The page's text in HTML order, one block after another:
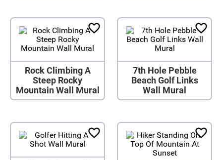
Rock Climbing A
Steep Rocky
Mountain Wall Mural
7th Hole Pebble
Beach Golf Links
Wall Mural